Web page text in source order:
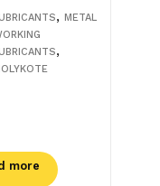
,METAL
,
more